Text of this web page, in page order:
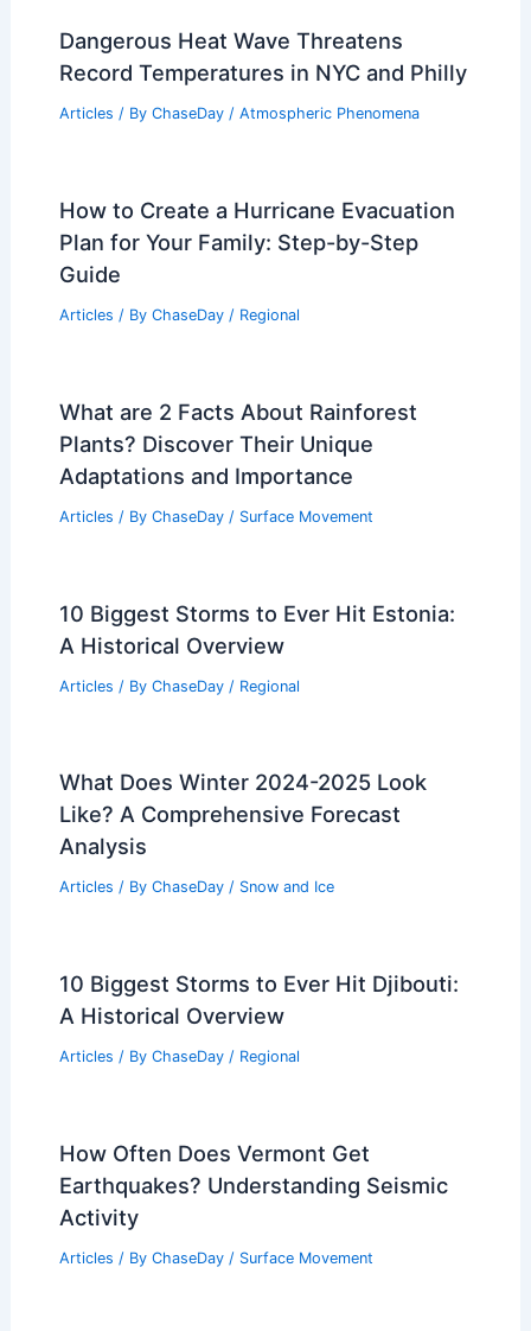
Dangerous Heat Wave Threatens
Record Temperatures in NYC and Philly
Articles / By ChaseDay / Atmospheric Phenomena
How to Create a Hurricane Evacuation
Plan for Your Family: Step-by-Step
Guide
Articles / By ChaseDay / Regional
What are 2 Facts About Rainforest
Plants? Discover Their Unique
Adaptations and Importance
Articles / By ChaseDay / Surface Movement
10 Biggest Storms to Ever Hit Estonia:
A Historical Overview
Articles / By ChaseDay / Regional
What Does Winter 2024-2025 Look
Like? A Comprehensive Forecast
Analysis
Articles / By ChaseDay / Snow and Ice
10 Biggest Storms to Ever Hit Djibouti:
A Historical Overview
Articles / By ChaseDay / Regional
How Often Does Vermont Get
Earthquakes? Understanding Seismic
Activity
Articles / By ChaseDay / Surface Movement